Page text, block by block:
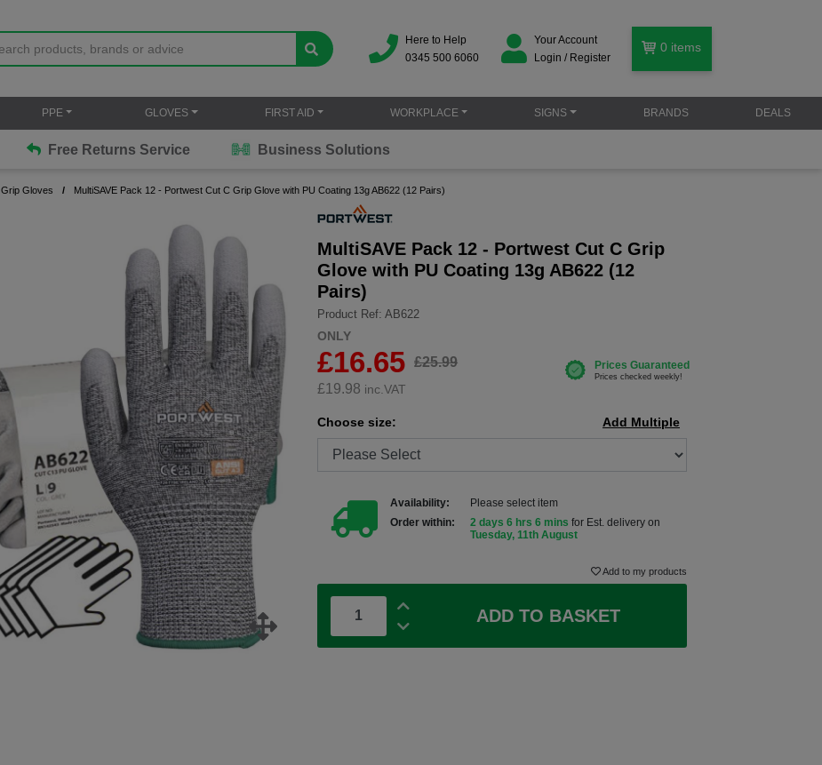
Here to Help
0345 500 6060
Your Account
Login / Register
0 items
PPE GLOVES FIRST AID WORKPLACE SIGNS BRANDS DEALS
Free Returns Service Business Solutions
Grip Gloves MultiSAVE Pack 12 - Portwest Cut C Grip Glove with PU Coating 13g AB622 (12 Pairs)
MultiSAVE Pack 12 - Portwest Cut C Grip
Glove with PU Coating 13g AB622 (12
Pairs)
Product Ref: AB622
ONLY
£16.65 £25.99
£19.98 inc.VAT
Choose size: Add Multiple
Availability:
Please select item
Order within:
2 days 6 hrs 6 mins for Est. delivery on
Tuesday, 11th August
Add to my products
ADD TO BASKET